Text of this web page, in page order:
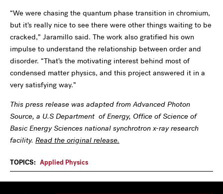
“We were chasing the quantum phase transition in chromium,
but it’s really nice to see there were other things waiting to be
cracked,” Jaramillo said. The work also gratified his own
impulse to understand the relationship between order and
disorder. “That’s the motivating interest behind most of
condensed matter physics, and this project answered it in a
very satisfying way.”
This press release was adapted from Advanced Photon
Source, a U.S Department of Energy, Office of Science of
Basic Energy Sciences national synchrotron x-ray research
facility. Read the original release.
TOPICS: Applied Physics